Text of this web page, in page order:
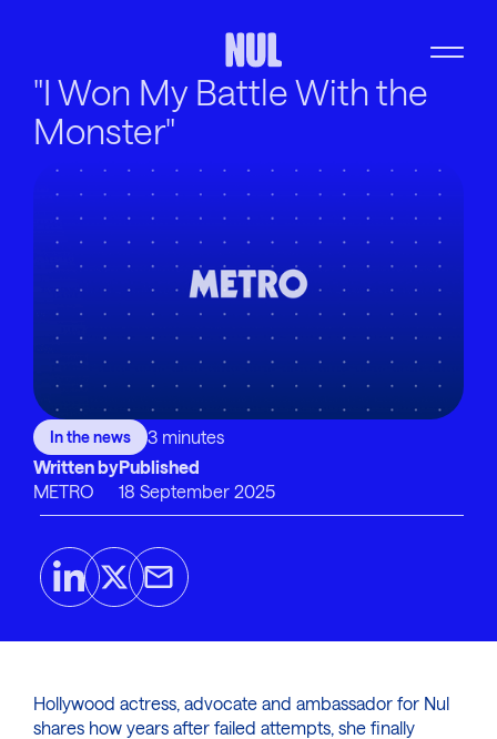
"I Won My Battle With the
Monster"
In the news
3 minutes
Written by
METRO
Published
18 September 2025
Hollywood actress, advocate and ambassador for Nul
shares how years after failed attempts, she finally